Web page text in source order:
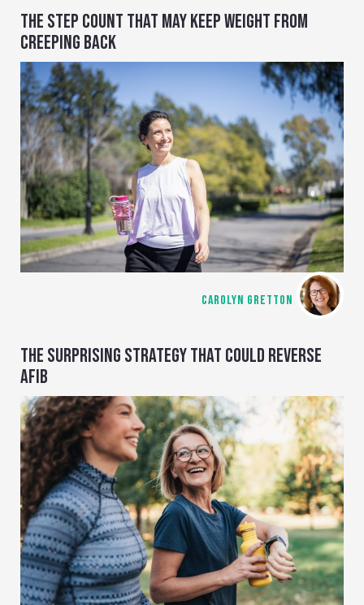
THE STEP COUNT THAT MAY KEEP WEIGHT FROM
CREEPING BACK
CAROLYN GRETTON
THE SURPRISING STRATEGY THAT COULD REVERSE
AFIB